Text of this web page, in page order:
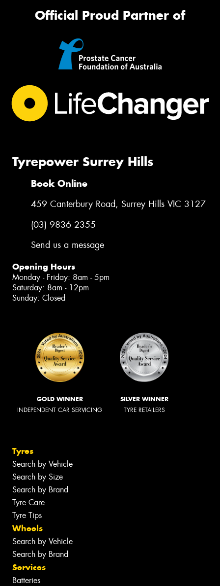
Official Proud Partner of
Tyrepower Surrey Hills
Book Online
459 Canterbury Road, Surrey Hills VIC 3127
(03) 9836 2355
Send us a message
Opening Hours
Monday - Friday: 8am - 5pm
Saturday: 8am - 12pm
Sunday: Closed
GOLD WINNER
INDEPENDENT CAR SERVICING
SILVER WINNER
TYRE RETAILERS
Tyres
Search by Vehicle
Search by Size
Search by Brand
Tyre Care
Tyre Tips
Wheels
Search by Vehicle
Search by Brand
Services
Batteries